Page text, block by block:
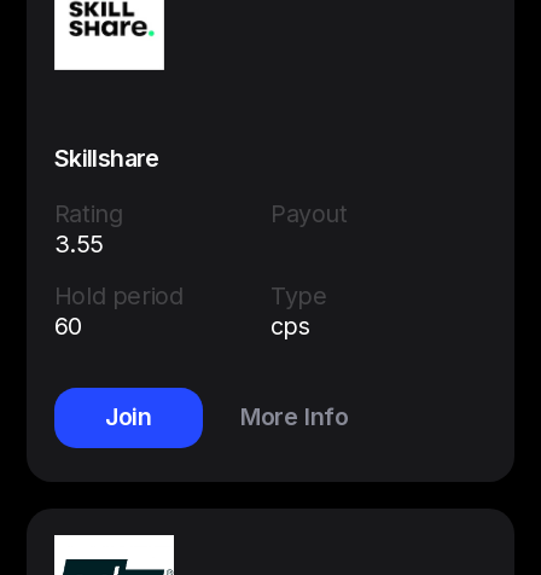
Skillshare
Rating
3.55
Payout
Hold period
60
Type
cps
Join More Info